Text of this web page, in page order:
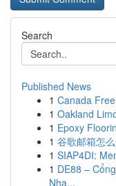
Search
Published News
1 Canada
1 Oakland
1 Epoxy
1 谷歌邮箱怎
1 SIAP4DI:
1 DE88 –
Nha...